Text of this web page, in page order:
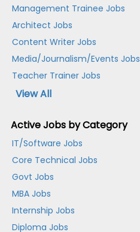
Management Trainee Jobs
Architect Jobs
Content Writer Jobs
Media/Journalism/Events Jobs
Teacher Trainer Jobs
View All
Active Jobs by Category
IT/Software Jobs
Core Technical Jobs
Govt Jobs
MBA Jobs
Internship Jobs
Diploma Jobs